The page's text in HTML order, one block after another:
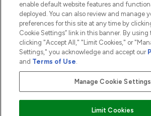
2026 The Hut.com Ltd t/a
THG Beauty Limited (FRN: 1022963), trading as
an Introducer Appointed Representative of
subject to your financial circumstances. For
enable default website features and
deployed. You can also review and manage
preferences for this site at any time by
Cookie Settings” link in this banner. By using
clicking "Accept All," "Limit Cookies," or
Settings," you acknowledge and accept our
and Terms of Use.
Manage Cookie Settings
Limit Cookies